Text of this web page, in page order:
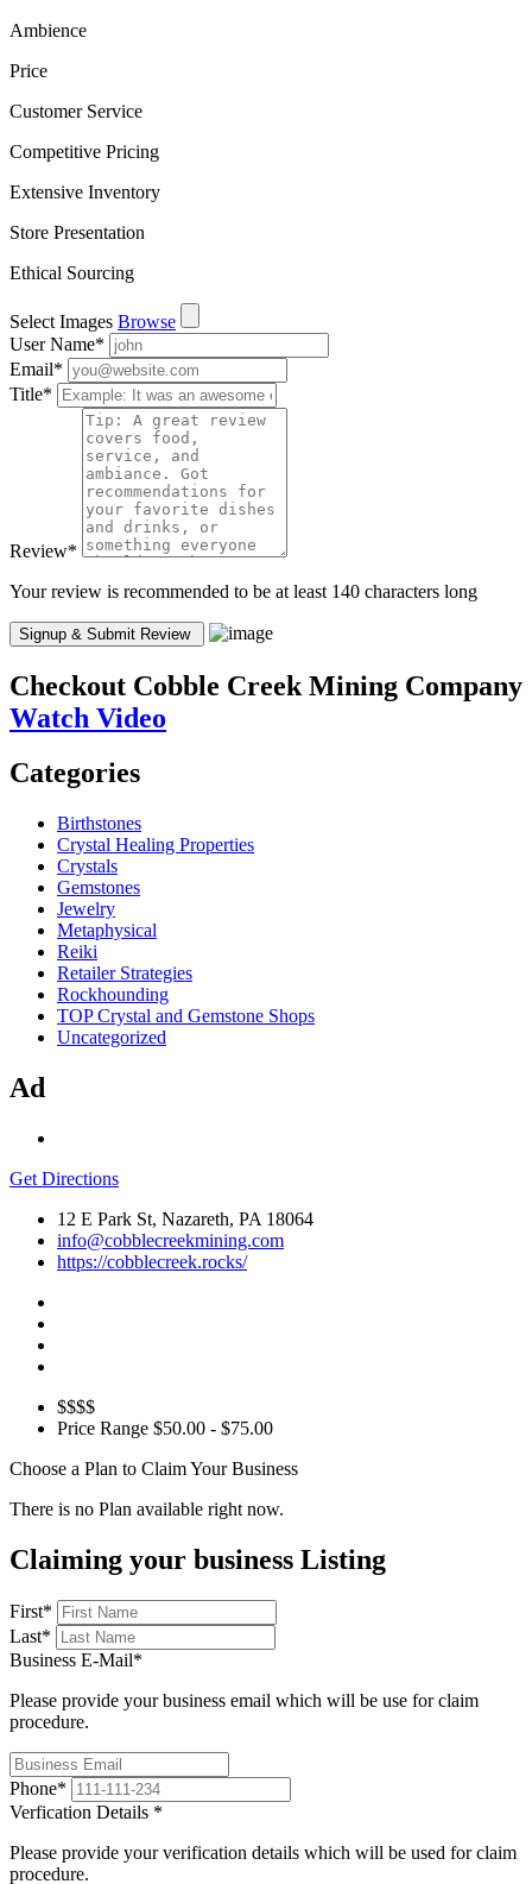
Ambience
Price
Customer Service
Competitive Pricing
Extensive Inventory
Store Presentation
Ethical Sourcing
Select Images Browse
User Name*
Email*
Title*
Review*
Your review is recommended to be at least 140 characters long
Checkout Cobble Creek Mining Company
Watch Video
Categories
Birthstones
Crystal Healing Properties
Crystals
Gemstones
Jewelry
Metaphysical
Reiki
Retailer Strategies
Rockhounding
TOP Crystal and Gemstone Shops
Uncategorized
Ad
Get Directions
12 E Park St, Nazareth, PA 18064
info@cobblecreekmining.com
https://cobblecreek.rocks/
$$$$
Price Range $50.00 - $75.00
Choose a Plan to Claim Your Business
There is no Plan available right now.
Claiming your business Listing
First*
Last*
Business E-Mail*
Please provide your business email which will be use for claim
procedure.
Phone*
Verfication Details *
Please provide your verification details which will be used for claim
procedure.